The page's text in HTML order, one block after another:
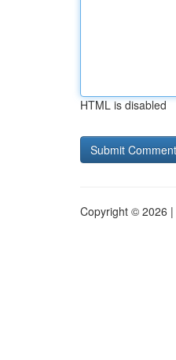
HTML is disabled
Copyright © 2026 |